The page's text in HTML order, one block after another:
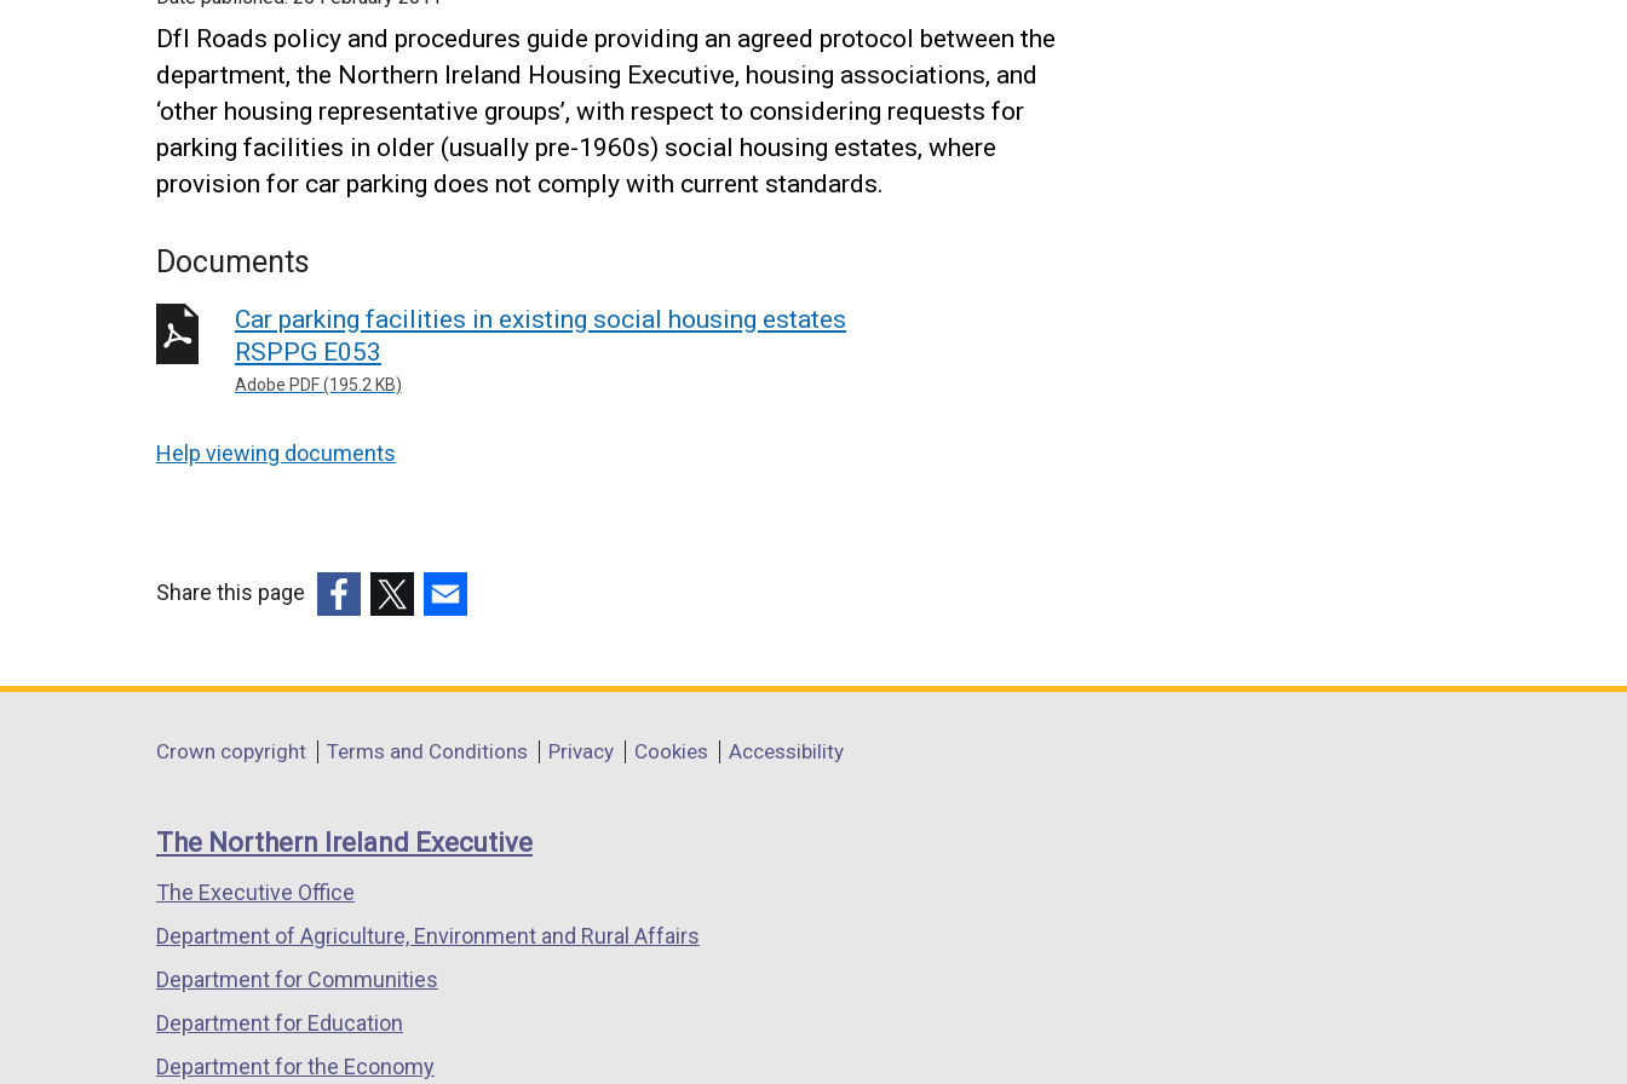
DfI Roads policy and procedures guide providing an agreed protocol between the
department, the Northern Ireland Housing Executive, housing associations, and
‘other housing representative groups’, with respect to considering requests for
parking facilities in older (usually pre-1960s) social housing estates, where
provision for car parking does not comply with current standards.
Documents
Car parking facilities in existing social housing estates
RSPPG E053
Adobe PDF (195.2 KB)
Help viewing documents
Share this page
opens
a
window
/
tab)
opens
a
window
/
opens
a
window
/
Department
links
Crown copyright Terms and Conditions Privacy Cookies Accessibility
The Northern Ireland Executive
The Executive Office
Department of Agriculture, Environment and Rural Affairs
Department for Communities
Department for Education
Department for the Economy